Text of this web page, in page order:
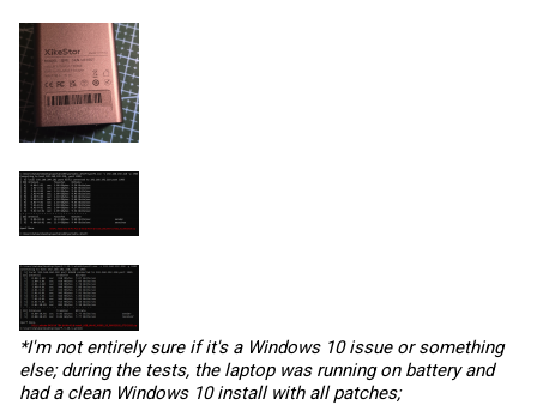
*I'm not entirely sure if it's a Windows 10 issue or something
else; during the tests, the laptop was running on battery and
had a clean Windows 10 install with all patches;